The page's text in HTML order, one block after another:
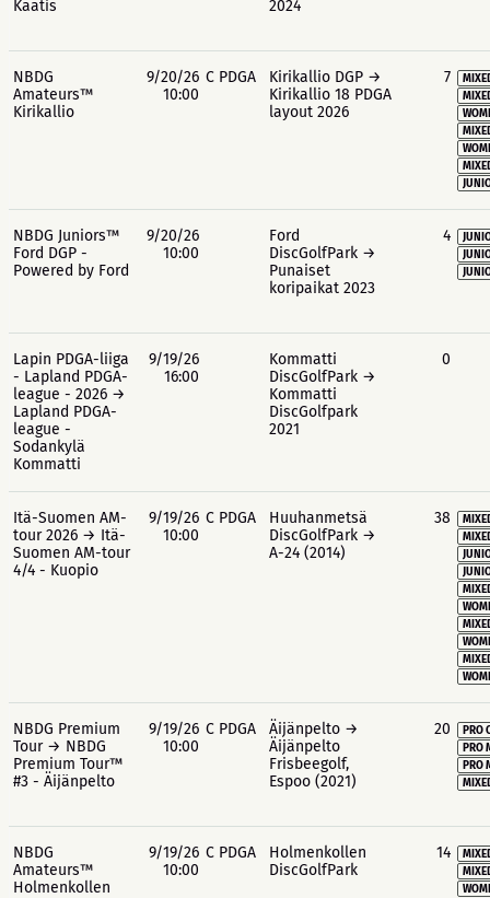
Kaatis 2024
NBDG
Amateurs™
Kirikallio
9/20/26
10:00
C PDGA
Kirikallio DGP →
Kirikallio 18 PDGA
layout 2026
7
NBDG Juniors™
Ford DGP -
Powered by Ford
9/20/26
10:00
Ford
DiscGolfPark →
Punaiset
koripaikat 2023
4
Lapin PDGA-liiga
- Lapland PDGA-
league - 2026 →
Lapland PDGA-
league -
Sodankylä
Kommatti
9/19/26
16:00
Kommatti
DiscGolfPark →
Kommatti
DiscGolfpark
2021
0
Itä-Suomen AM-
tour 2026 → Itä-
Suomen AM-tour
4/4 - Kuopio
9/19/26
10:00
C PDGA
Huuhanmetsä
DiscGolfPark →
A-24 (2014)
38
NBDG Premium
Tour → NBDG
Premium Tour™
#3 - Äijänpelto
9/19/26
10:00
C PDGA
Äijänpelto →
Äijänpelto
Frisbeegolf,
Espoo (2021)
20
PRO
PRO
PRO
NBDG
Amateurs™
Holmenkollen
9/19/26
10:00
C PDGA
Holmenkollen
DiscGolfPark
14